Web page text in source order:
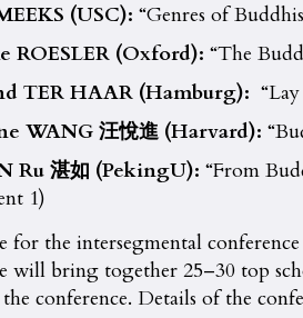
(USC):“Genres of
ROESLER (Oxford): “The
TER HAAR (Hamburg):
WANG汪悅進 (Harvard):
Ru湛如 (PekingU):“From
1)
for the intersegmental
will bring together 25–30 top
conference. Details of the